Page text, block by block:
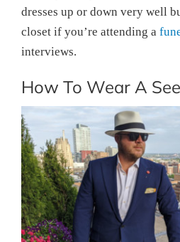
dresses up or down very well
closet if you’re attending a
interviews.
How To Wear A